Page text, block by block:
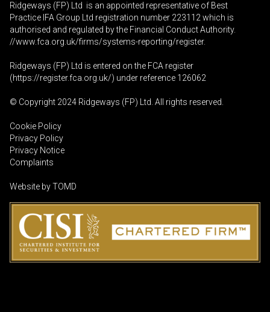
Ridgeways (FP) Ltd is an appointed representative of Best
Practice IFA Group Ltd registration number 223112 which is
authorised and regulated by the Financial Conduct Authority.
//www.fca.org.uk/firms/systems-reporting/register.
Ridgeways (FP) Ltd is entered on the FCA register
(https://register.fca.org.uk/) under reference 126062
© Copyright 2024 Ridgeways (FP) Ltd. All rights reserved.
Cookie Policy
Privacy Policy
Privacy Notice
Complaints
Website byTOMD